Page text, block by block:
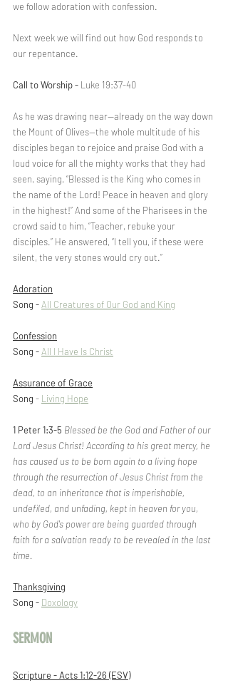
we follow adoration with confession.
Next week we will find out how God responds to
our repentance.
Call to Worship - Luke 19:37-40
As he was drawing near—already on the way down
the Mount of Olives—the whole multitude of his
disciples began to rejoice and praise God with a
loud voice for all the mighty works that they had
seen, saying, “Blessed is the King who comes in
the name of the Lord! Peace in heaven and glory
in the highest!” And some of the Pharisees in the
crowd said to him, “Teacher, rebuke your
disciples.” He answered, “I tell you, if these were
silent, the very stones would cry out.”
Adoration
Song - All Creatures of Our God and King
Confession
Song - All I Have Is Christ
Assurance of Grace
Song - Living Hope
1 Peter 1:3-5 Blessed be the God and Father of our
Lord Jesus Christ! According to his great mercy, he
has caused us to be born again to a living hope
through the resurrection of Jesus Christ from the
dead, to an inheritance that is imperishable,
undefiled, and unfading, kept in heaven for you,
who by God's power are being guarded through
faith for a salvation ready to be revealed in the last
time.
Thanksgiving
Song - Doxology
SERMON
Scripture - Acts 1:12-26 (ESV)